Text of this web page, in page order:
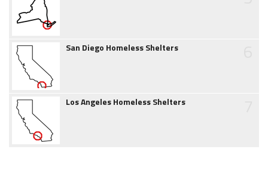
San Diego Homeless Shelters
Los Angeles Homeless Shelters